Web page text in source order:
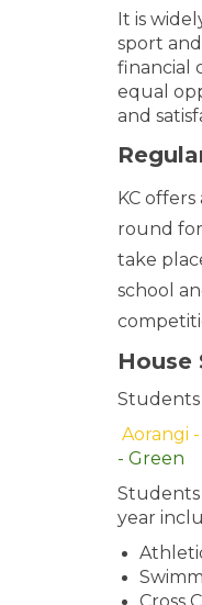
It is
sport
financial
equal
and
KC
round
take
school
House
Students
Aorangi
- Green
year